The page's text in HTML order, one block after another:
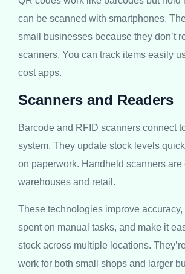
can be scanned with smartphones.
small businesses because they don’t
scanners. You can track items easily
cost apps.
Scanners and Readers
Barcode and RFID scanners connect
system. They update stock levels
on paperwork. Handheld scanners are
warehouses and retail.
These technologies improve
spent on manual tasks, and make it
stock across multiple locations.
work for both small shops and larger